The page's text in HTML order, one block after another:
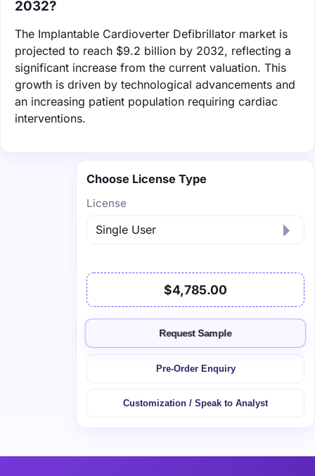
2032?
The Implantable Cardioverter Defibrillator market is
projected to reach $9.2 billion by 2032, reflecting a
significant increase from the current valuation. This
growth is driven by technological advancements and
an increasing patient population requiring cardiac
interventions.
Choose License Type
License
$4,785.00
Request Sample
Pre-Order Enquiry
Customization / Speak to Analyst